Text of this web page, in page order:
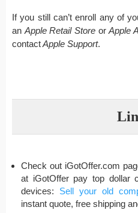
If you still can’t enroll any of
an Apple Retail Store orApple
contactApple Support.
Check out iGotOffer.com
at iGotOffer pay top dollar
devices: Sell your old
instant quote, free shipping